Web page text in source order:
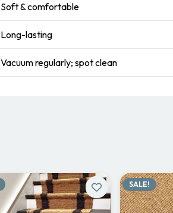
Soft & comfortable
Long-lasting
Vacuum regularly; spot clean
SALE!